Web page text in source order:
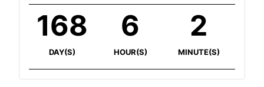
168
DAY(S)
6
HOUR(S)
2
MINUTE(S)